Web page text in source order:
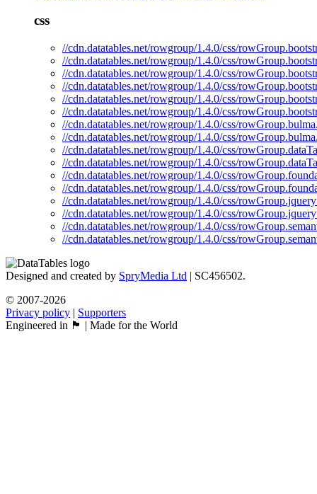
css
//cdn.datatables.net/rowgroup/1.4.0/css/
//cdn.datatables.net/rowgroup/1.4.0/css/
//cdn.datatables.net/rowgroup/1.4.0/css/
//cdn.datatables.net/rowgroup/1.4.0/css/
//cdn.datatables.net/rowgroup/1.4.0/css/
//cdn.datatables.net/rowgroup/1.4.0/css/
//cdn.datatables.net/rowgroup/1.4.0/css/
//cdn.datatables.net/rowgroup/1.4.0/css/
//cdn.datatables.net/rowgroup/1.4.0/css/
//cdn.datatables.net/rowgroup/1.4.0/css/
//cdn.datatables.net/rowgroup/1.4.0/css/
//cdn.datatables.net/rowgroup/1.4.0/css/
//cdn.datatables.net/rowgroup/1.4.0/css/
//cdn.datatables.net/rowgroup/1.4.0/css/
//cdn.datatables.net/rowgroup/1.4.0/css/
//cdn.datatables.net/rowgroup/1.4.0/css/
Designed and created by SpryMedia Ltd | SC456502.
© 2007-2026
Privacy policy | Supporters
Engineered in 🏴󠁧󠁢󠁳󠁣󠁴󠁿 | Made for the World